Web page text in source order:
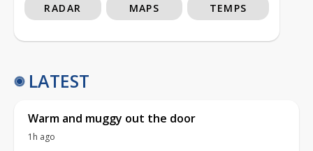
RADAR MAPS TEMPS
LATEST
Warm and muggy out the door
1h ago